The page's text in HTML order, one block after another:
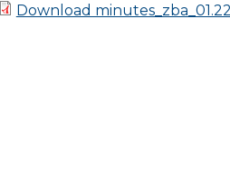
Download